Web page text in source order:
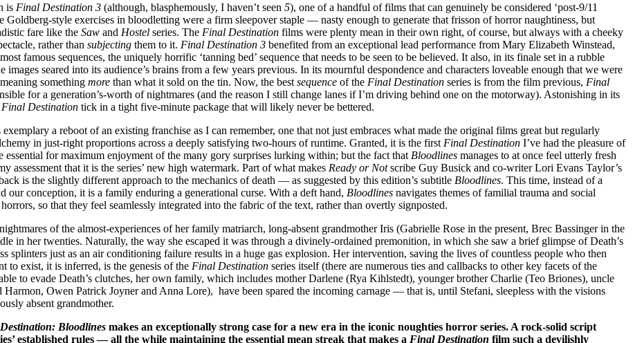
is Final Destination 3 (although, blasphemously, I haven’t seen 5), one of a handful of films that can genuinely be considered ‘post-9/11
Goldberg-style exercises in bloodletting were a firm sleepover staple — nasty enough to generate that frisson of horror naughtiness, but
fare like the Saw and Hostel series. The Final Destination films were plenty mean in their own right, of course, but always with a cheeky
rather than subjecting them to it. Final Destination 3 benefited from an exceptional lead performance from Mary Elizabeth Winstead,
famous sequences, the uniquely horrific ‘tanning bed’ sequence that needs to be seen to be believed. It also, in its finale set in a rubble
seared into its audience’s brains from a few years previous. In its mournful despondence and characters loveable enough that we were
something more than what it sold on the tin. Now, the best sequence of the Final Destination series is from the film previous, Final
for a generation’s-worth of nightmares (and the reason I still change lanes if I’m driving behind one on the motorway). Astonishing in its
Final Destination tick in a tight five-minute package that will likely never be bettered.
exemplary a reboot of an existing franchise as I can remember, one that not just embraces what made the original films great but regularly
in just-right proportions across a deeply satisfying two-hours of runtime. Granted, it is the first Final Destination I’ve had the pleasure of
for maximum enjoyment of the many gory surprises lurking within; but the fact that Bloodlines manages to at once feel utterly fresh
that it is the series’ new high watermark. Part of what makes Ready or Notscribe Guy Busick and co-writer Lori Evans Taylor’s
is the slightly different approach to the mechanics of death — as suggested by this edition’s subtitle Bloodlines. This time, instead of a
our conception, it is a family enduring a generational curse. With a deft hand, Bloodlines navigates themes of familial trauma and social
so that they feel seamlessly integrated into the fabric of the text, rather than overtly signposted.
of the almost-experiences of her family matriarch, long-absent grandmother Iris (Gabrielle Rose in the present, Brec Bassinger in the
in her twenties. Naturally, the way she escaped it was through a divinely-ordained premonition, in which she saw a brief glimpse of Death’s
splinters just as an air conditioning failure results in a huge gas explosion. Her intervention, saving the lives of countless people who then
to exist, it is inferred, is the genesis of the Final Destination series itself (there are numerous ties and callbacks to other key facets of the
to evade Death’s clutches, her own family, which includes mother Darlene (Rya Kihlstedt), younger brother Charlie (Teo Briones), uncle
Owen Patrick Joyner and Anna Lore), have been spared the incoming carnage — that is, until Stefani, sleepless with the visions
absent grandmother.
Bloodlines makes an exceptionally strong case for a new era in the iconic noughties horror series. A rock-solid script
established rules — all the while maintaining the essential mean streak that makes a Final Destination film such a devilishly